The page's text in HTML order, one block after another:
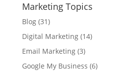
Marketing Topics
Blog(31)
Digital Marketing(14)
Email Marketing(3)
Google My Business (6)